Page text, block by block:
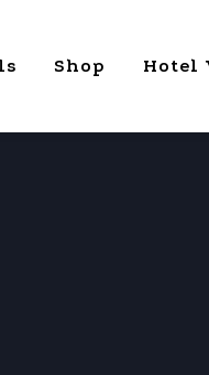
Shop Hotel